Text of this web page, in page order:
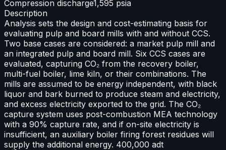
Compression discharge1,595 psia
Description
Analysis sets the design and cost-estimating basis for
evaluating pulp and board mills with and without CCS.
Two base cases are considered: a market pulp mill and
an integrated pulp and board mill. Six CCS cases are
evaluated, capturing CO₂ from the recovery boiler,
multi-fuel boiler, lime kiln, or their combinations. The
mills are assumed to be energy independent, with black
liquor and bark burned to produce steam and electricity,
and excess electricity exported to the grid. The CO₂
capture system uses post-combustion MEA technology
with a 90% capture rate, and if on-site electricity is
insufficient, an auxiliary boiler firing forest residues will
supply the additional energy. 400,000 adt